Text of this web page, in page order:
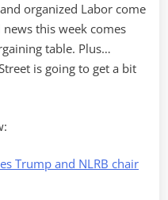
organized Labor come
this week comes
table. Plus…
is going to get a bit
Trump and NLRB chair